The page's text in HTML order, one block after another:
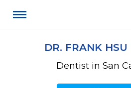
DR. FRANK HSU
Dentist in San